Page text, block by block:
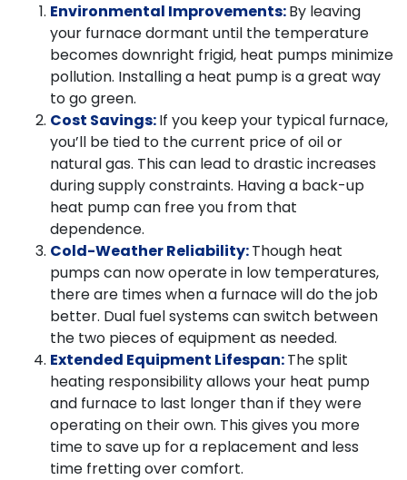
Environmental Improvements:By leaving
your furnace dormant until the temperature
becomes downright frigid, heat pumps minimize
pollution. Installing a heat pump is a great way
to go green.
Cost Savings:If you keep your typical furnace,
you’ll be tied to the current price of oil or
natural gas. This can lead to drastic increases
during supply constraints. Having a back-up
heat pump can free you from that
dependence.
Cold-Weather Reliability:Though heat
pumps can now operate in low temperatures,
there are times when a furnace will do the job
better. Dual fuel systems can switch between
the two pieces of equipment as needed.
Extended Equipment Lifespan:The split
heating responsibility allows your heat pump
and furnace to last longer than if they were
operating on their own. This gives you more
time to save up for a replacement and less
time fretting over comfort.